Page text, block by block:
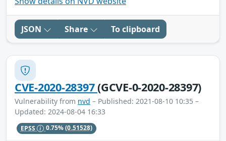
JSON Share To clipboard
CVE-2020-28397(GCVE-0-2020-28397)
Vulnerability from nvd – Published: 2021-08-10 10:35 –
Updated: 2024-08-04 16:33
EPSS 0.75%(0.51528)